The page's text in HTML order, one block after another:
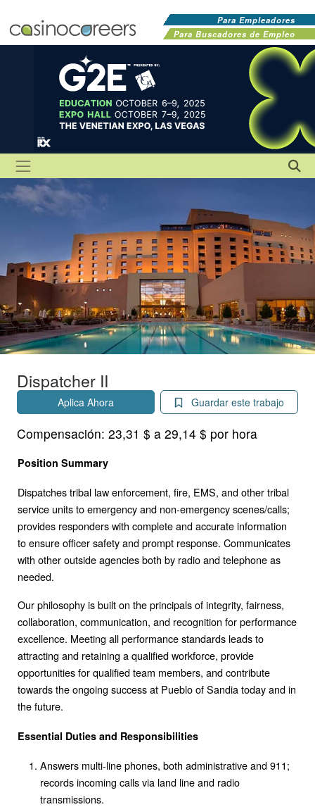
Para Empleadores
Para Buscadores de Empleo
Dispatcher II
Aplica Ahora Guardar este trabajo
Compensación: 23,31 $ a 29,14 $ por hora
Position Summary
Dispatches tribal law enforcement, fire, EMS, and other tribal
service units to emergency and non-emergency scenes/calls;
provides responders with complete and accurate information
to ensure officer safety and prompt response. Communicates
with other outside agencies both by radio and telephone as
needed.
Our philosophy is built on the principals of integrity, fairness,
collaboration, communication, and recognition for performance
excellence. Meeting all performance standards leads to
attracting and retaining a qualified workforce, provide
opportunities for qualified team members, and contribute
towards the ongoing success at Pueblo of Sandia today and in
the future.
Essential Duties and Responsibilities
Answers multi-line phones, both administrative and 911;
records incoming calls via land line and radio
transmissions.